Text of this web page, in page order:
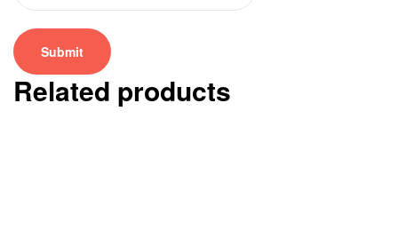
Related products